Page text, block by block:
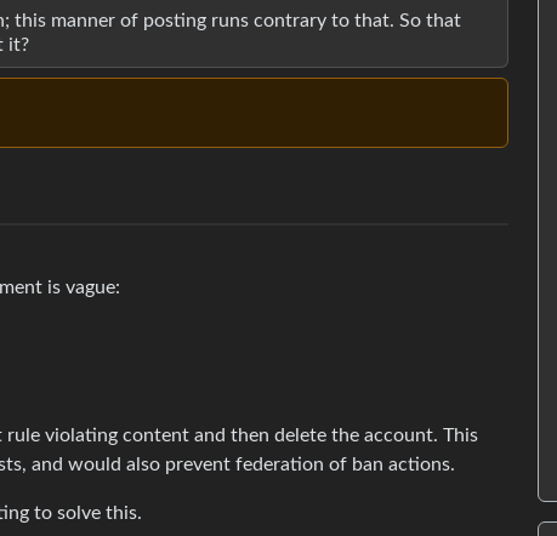
this manner of posting runs contrary to that. So that
it?
is vague:
violating content and then delete the account. This
and would also prevent federation of ban actions.
to solve this.